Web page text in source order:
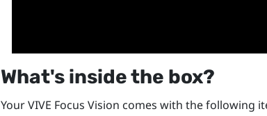
What's inside the box?
YourVIVE Focus Vision comes with the following